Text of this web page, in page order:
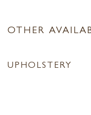
OTHER
UPHOLSTERY